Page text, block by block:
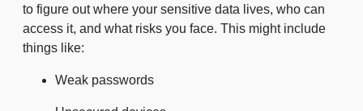
to figure out where your sensitive data lives, who can
access it, and what risks you face. This might include
things like:
Weak passwords